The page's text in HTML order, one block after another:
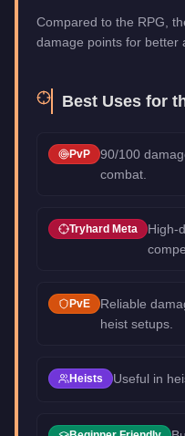
Compared to the RPG,
damage points for better
Best Uses for
PvP
90/100
combat.
Tryhard Meta
High-
PvE
Reliable
heist setups.
Heists Useful in